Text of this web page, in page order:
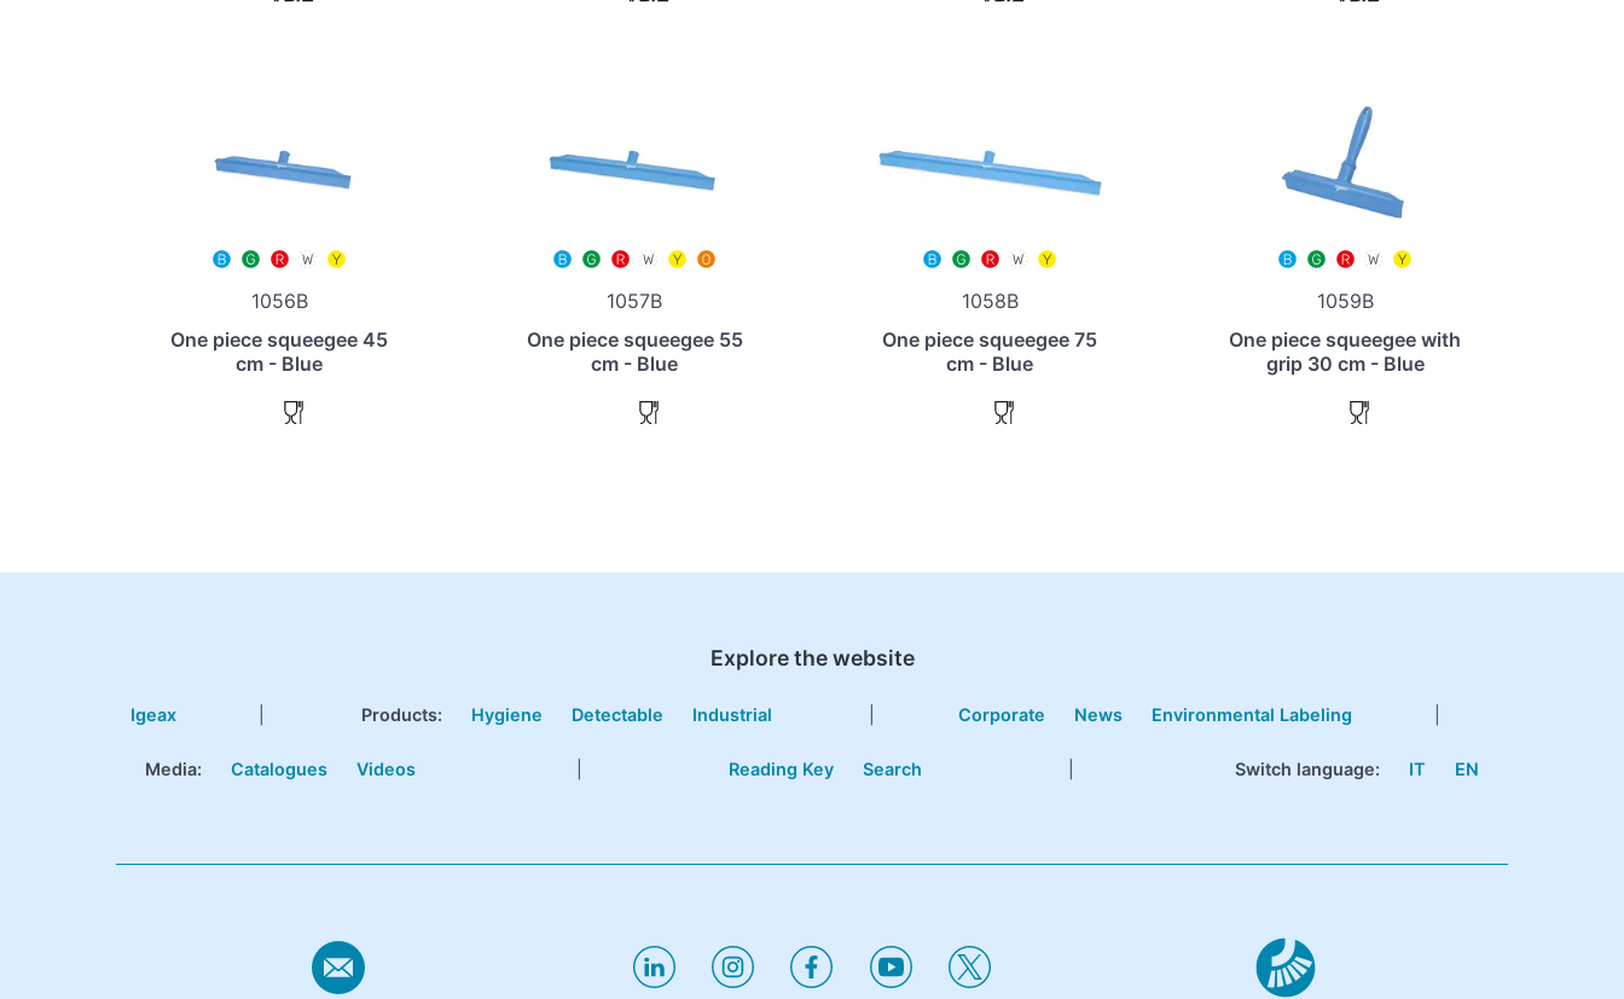
1056B
One piece squeegee 45
cm - Blue
1057B
One piece squeegee 55
cm - Blue
1058B
One piece squeegee 75
cm - Blue
1059B
One piece squeegee with
grip 30 cm - Blue
Explore the website
Igeax Products: Hygiene Detectable Industrial Corporate News Environmental Labeling
Media: Catalogues Videos Reading Key Search Switch language: IT EN